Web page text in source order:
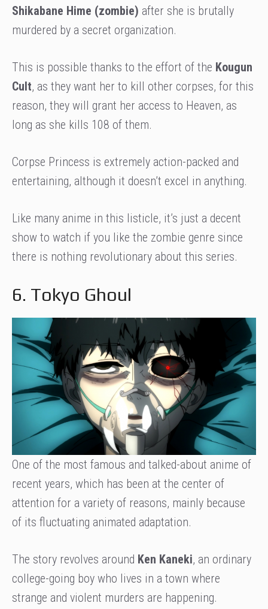
Shikabane Hime (zombie) after she is brutally
murdered by a secret organization.
This is possible thanks to the effort of the Kougun
Cult, as they want her to kill other corpses, for this
reason, they will grant her access to Heaven, as
long as she kills 108 of them.
Corpse Princess is extremely action-packed and
entertaining, although it doesn’t excel in anything.
Like many anime in this listicle, it’s just a decent
show to watch if you like the zombie genre since
there is nothing revolutionary about this series.
6. Tokyo Ghoul
One of the most famous and talked-about anime of
recent years, which has been at the center of
attention for a variety of reasons, mainly because
of its fluctuating animated adaptation.
The story revolves around Ken Kaneki, an ordinary
college-going boy who lives in a town where
strange and violent murders are happening.